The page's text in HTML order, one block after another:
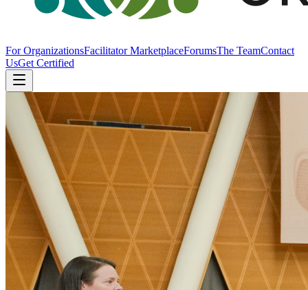
For OrganizationsFacilitator MarketplaceForumsThe TeamContact
UsGet Certified